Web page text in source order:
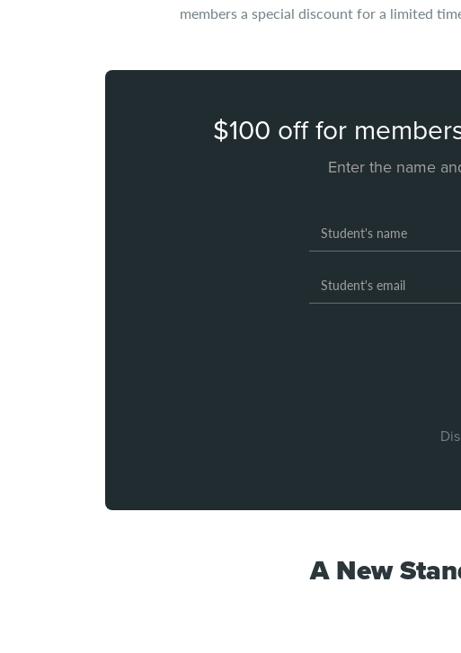
members a special discount for a limited
$100 off for
Enter the name
A New